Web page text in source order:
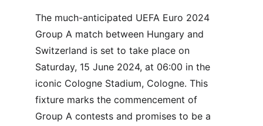
The much-anticipated UEFA Euro 2024
Group A match between Hungary and
Switzerland is set to take place on
Saturday, 15 June 2024, at 06:00 in the
iconic Cologne Stadium, Cologne. This
fixture marks the commencement of
Group A contests and promises to be a